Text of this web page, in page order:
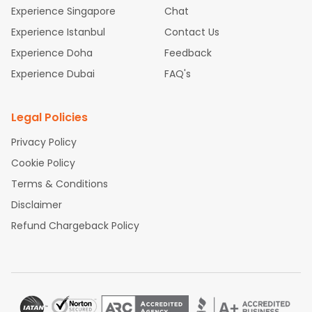
Kozhikode and discover the treasures in the depths of
this place.
Experience Singapore
Experience Istanbul
Experience Doha
Experience Dubai
Chat
Contact Us
Feedback
FAQ's
Legal Policies
Privacy Policy
Cookie Policy
Terms & Conditions
Disclaimer
Refund Chargeback Policy